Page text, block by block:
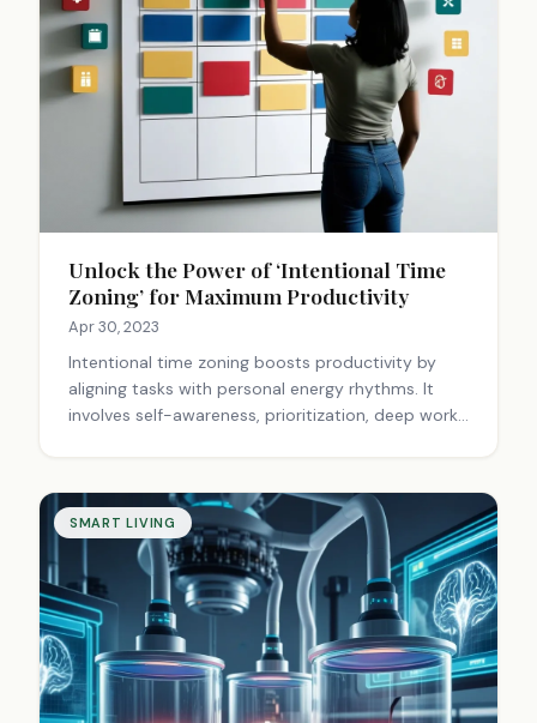
Unlock the Power of ‘Intentional Time
Zoning’ for Maximum Productivity
Apr 30, 2023
Intentional time zoning boosts productivity by
aligning tasks with personal energy rhythms. It
involves self-awareness, prioritization, deep work,
SMART LIVING